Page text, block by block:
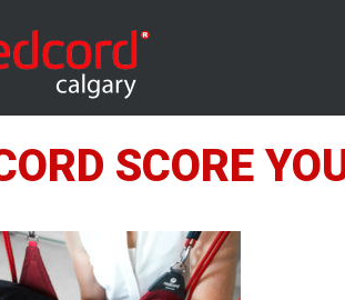
SCORE